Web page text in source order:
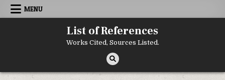
Skip to content
MENU
List of References
Works Cited, Sources Listed.